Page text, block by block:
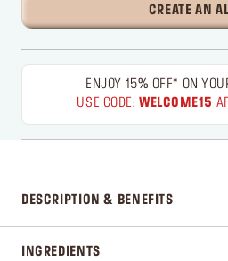
CREATE AN
ENJOY 15% OFF* ON
USE CODE:WELCOME15
DESCRIPTION & BENEFITS
INGREDIENTS